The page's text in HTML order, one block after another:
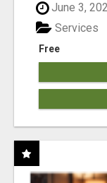
June 3,
Free
Services